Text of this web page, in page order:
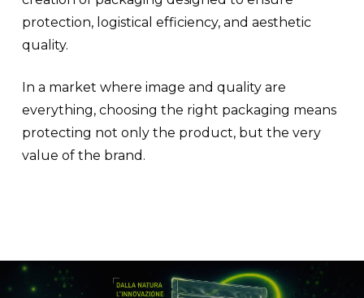
protection, logistical efficiency, and aesthetic
quality.
In a market where image and quality are
everything, choosing the right packaging means
protecting not only the product, but the very
value of the brand.